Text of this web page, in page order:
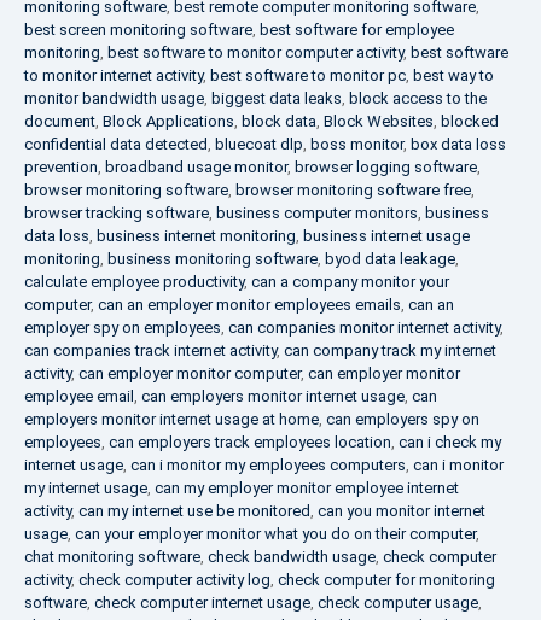
monitoring software, best remote computer monitoring software,
best screen monitoring software, best software for employee
monitoring, best software to monitor computer activity, best software
to monitor internet activity, best software to monitor pc, best way to
monitor bandwidth usage, biggest data leaks, block access to the
document, Block Applications, block data, Block Websites, blocked
confidential data detected, bluecoat dlp, boss monitor, box data loss
prevention, broadband usage monitor, browser logging software,
browser monitoring software, browser monitoring software free,
browser tracking software, business computer monitors, business
data loss, business internet monitoring, business internet usage
monitoring, business monitoring software, byod data leakage,
calculate employee productivity, can a company monitor your
computer, can an employer monitor employees emails, can an
employer spy on employees, can companies monitor internet activity,
can companies track internet activity, can company track my internet
activity, can employer monitor computer, can employer monitor
employee email , can employers monitor internet usage, can
employers monitor internet usage at home, can employers spy on
employees, can employers track employees location, can i check my
internet usage, can i monitor my employees computers, can i monitor
my internet usage, can my employer monitor employee internet
activity, can my internet use be monitored, can you monitor internet
usage, can your employer monitor what you do on their computer,
chat monitoring software, check bandwidth usage, check computer
activity, check computer activity log, check computer for monitoring
software, check computer internet usage, check computer usage,